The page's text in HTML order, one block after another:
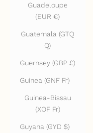
Guadeloupe
(EUR €)
Guatemala (GTQ
Q)
Guernsey (GBP £)
Guinea (GNF Fr)
Guinea-Bissau
(XOF Fr)
Guyana (GYD $)